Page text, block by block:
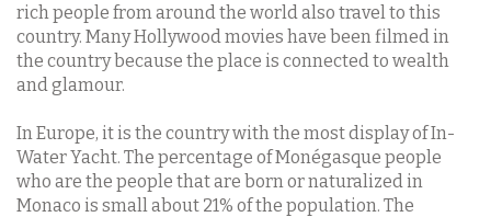
rich people from around the world also travel to this
country. Many Hollywood movies have been filmed in
the country because the place is connected to wealth
and glamour.
In Europe, it is the country with the most display of In-
Water Yacht. The percentage of Monégasque people
who are the people that are born or naturalized in
Monaco is small about 21% of the population. The